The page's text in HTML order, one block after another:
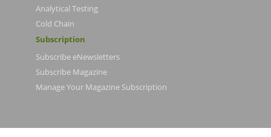
Analytical Testing
Cold Chain
Subscription
Subscribe eNewsletters
Subscribe Magazine
Manage Your Magazine Subscription